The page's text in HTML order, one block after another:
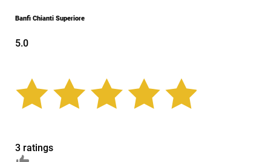
Banfi Chianti Superiore
5.0
3 ratings